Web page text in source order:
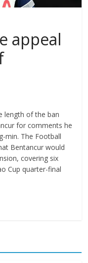
appeal
length of the ban
for comments he
min. The Football
Bentancur would
covering six
Cup quarter-final